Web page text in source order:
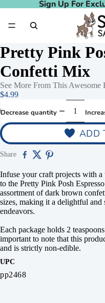
Sign Up For
Sign Up For
Pretty Pink
Confetti Mix
See More From This Awesome
$4.99
Decrease quantity
ADD
Share
Infuse your craft projects with
to the Pretty Pink Posh
assortment of dark brown
sizes, making it a delightful
endeavors.
Each package holds 2
important to note that this
and is strictly non-edible.
UPC
pp2468